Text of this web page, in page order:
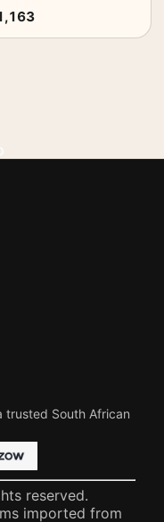
trusted South African
reserved.
imported from